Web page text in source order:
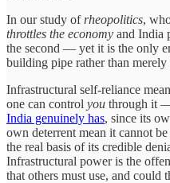
In our study of rheopolitics,
throttles the economy and India
the second — yet it is the only
building pipe rather than merely
Infrastructural self-reliance
one can control you through it —
India genuinely has, since its
own deterrent mean it cannot
the real basis of its credible
Infrastructural power is the
that others must use, and could